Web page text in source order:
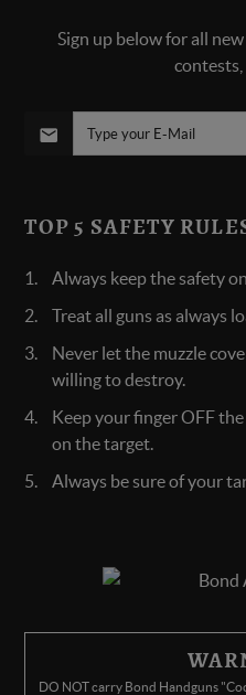
Sign up below for all
contests,
TOP 5 SAFETY
Always keep the safety
Treat all guns as always
Never let the muzzle
willing to destroy.
Keep your finger OFF
on the target.
Always be sure of your
DO NOT carry Bond Handguns